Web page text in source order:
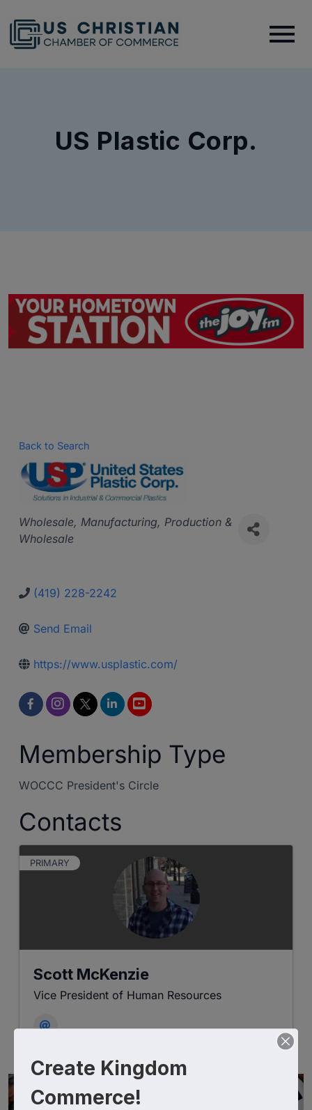
US Plastic Corp.
Back to Search
Categories
Wholesale Manufacturing, Production &
Wholesale
(419) 228-2242
Send Email
https://www.usplastic.com/
Membership Type
WOCCC President's Circle
Contacts
PRIMARY
Scott McKenzie
Vice President of Human Resources
Create Kingdom
Commerce!